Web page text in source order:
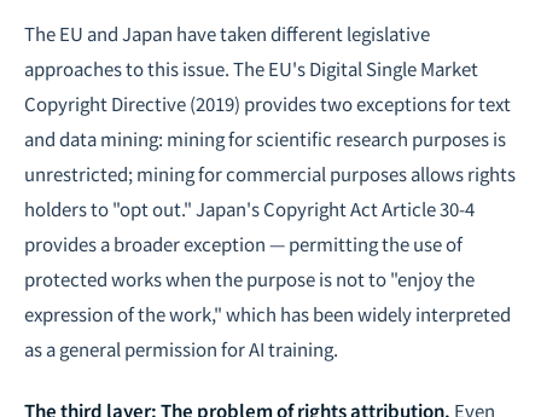
The EU and Japan have taken different legislative
approaches to this issue. The EU's Digital Single Market
Copyright Directive (2019) provides two exceptions for text
and data mining: mining for scientific research purposes is
unrestricted; mining for commercial purposes allows rights
holders to "opt out." Japan's Copyright Act Article 30-4
provides a broader exception — permitting the use of
protected works when the purpose is not to "enjoy the
expression of the work," which has been widely interpreted
as a general permission for AI training.
The third layer: The problem of rights attribution. Even